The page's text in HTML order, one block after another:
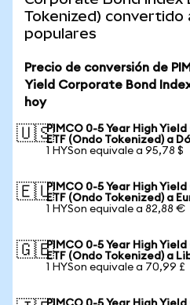
Tokenized) convertido
populares
Precio de conversión de
Yield Corporate Bond
hoy
🇺🇸PIMCO 0-5 Year High
ETF (Ondo Tokenized) a
1 HYSon equivale a 95,78 $
🇪🇺PIMCO 0-5 Year High
ETF (Ondo Tokenized) a
1 HYSon equivale a 82,88 €
🇬🇧PIMCO 0-5 Year High
ETF (Ondo Tokenized) a
1 HYSon equivale a 70,99 £